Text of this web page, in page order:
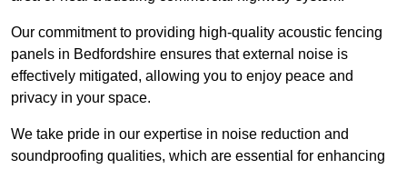
Our commitment to providing high-quality acoustic fencing
panels in Bedfordshire ensures that external noise is
effectively mitigated, allowing you to enjoy peace and
privacy in your space.
We take pride in our expertise in noise reduction and
soundproofing qualities, which are essential for enhancing